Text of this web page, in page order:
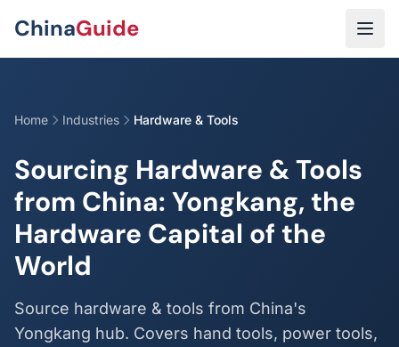
ChinaGuide
Home Industries Hardware & Tools
Sourcing Hardware & Tools
from China: Yongkang, the
Hardware Capital of the
World
Source hardware & tools from China's
Yongkang hub. Covers hand tools, power tools,